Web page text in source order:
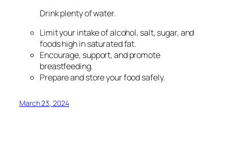
Drink plenty of water.
Limit your intake of alcohol, salt, sugar, and
foods high in saturated fat.
Encourage, support, and promote
breastfeeding.
Prepare and store your food safely.
March 23, 2024